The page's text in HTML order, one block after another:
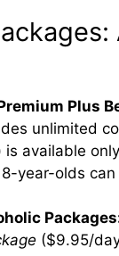
Plus
unlimited
is available
year-olds
($9.95/